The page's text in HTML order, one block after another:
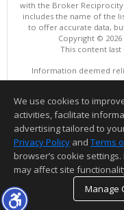
with the Broker
includes the name of the
to offer accurate data,
Copyright ©
This content last
Information deemed
We use cookies to
activities, facilitate
advertising tailored to
Privacy Policy and Terms
browser’s cookie
may affect site
Manage